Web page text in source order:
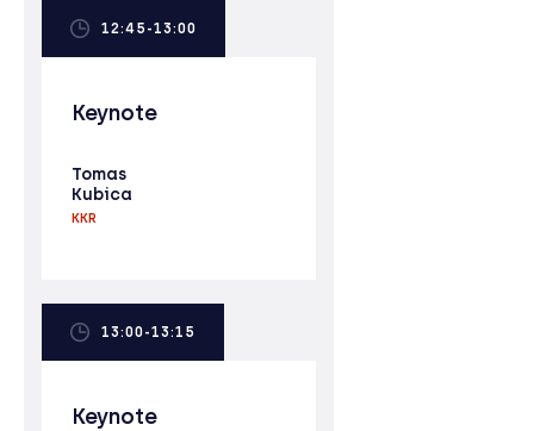
12:45-13:00
Keynote
Tomas
Kubica
KKR
13:00-13:15
Keynote